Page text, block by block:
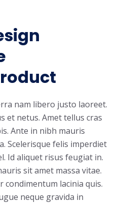
nam libero justo laoreet.
et netus. Amet tellus cras
Ante in nibh mauris
Scelerisque felis imperdiet
Id aliquet risus feugiat in.
sit amet massa vitae.
condimentum lacinia quis.
neque gravida in